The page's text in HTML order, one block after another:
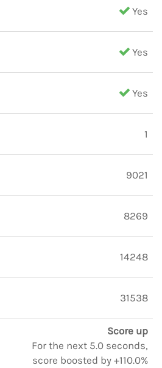
Yes
Yes
Yes
1
9021
8269
14248
31538
Score up
For the next 5.0 seconds,
score boosted by +110.0%